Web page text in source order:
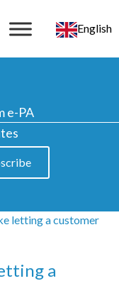
English
e-PA
a